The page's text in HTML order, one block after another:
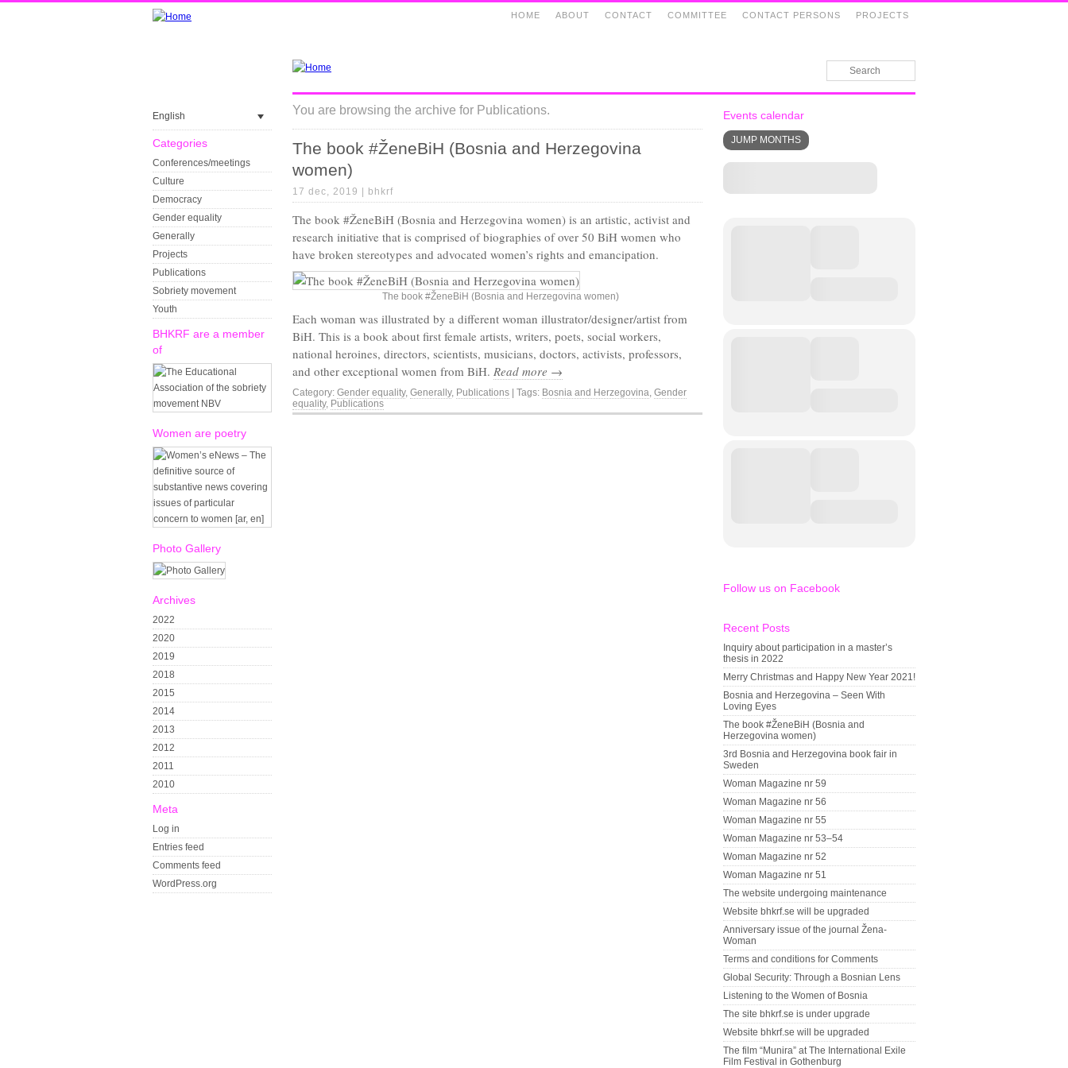
PROJECTS
CONTACT PERSONS
COMMITTEE
CONTACT
ABOUT
HOME
English
Categories
Conferences/meetings
Culture
Democracy
Gender equality
Generally
Projects
Publications
Sobriety movement
Youth
BHKRF are a member
of
Women are poetry
Photo Gallery
Archives
2022
2020
2019
2018
2015
2014
2013
2012
2011
2010
Meta
Log in
Entries feed
Comments feed
WordPress.org
You are browsing the archive for Publications.
The book #ŽeneBiH (Bosnia and Herzegovina
women)
17 dec, 2019 | bhkrf
The book #ŽeneBiH (Bosnia and Herzegovina women) is an artistic, activist and
research initiative that is comprised of biographies of over 50 BiH women who
have broken stereotypes and advocated women’s rights and emancipation.
The book #ŽeneBiH (Bosnia and Herzegovina women)
Each woman was illustrated by a different woman illustrator/designer/artist from
BiH. This is a book about first female artists, writers, poets, social workers,
national heroines, directors, scientists, musicians, doctors, activists, professors,
and other exceptional women from BiH. Read more →
Category: Gender equality, Generally, Publications | Tags: Bosnia and Herzegovina, Gender
equality, Publications
Events calendar
JUMP MONTHS
Follow us on Facebook
Recent Posts
Inquiry about participation in a master’s
thesis in 2022
Merry Christmas and Happy New Year 2021!
Bosnia and Herzegovina – Seen With
Loving Eyes
The book #ŽeneBiH (Bosnia and
Herzegovina women)
3rd Bosnia and Herzegovina book fair in
Sweden
Woman Magazine nr 59
Woman Magazine nr 56
Woman Magazine nr 55
Woman Magazine nr 53–54
Woman Magazine nr 52
Woman Magazine nr 51
The website undergoing maintenance
Website bhkrf.se will be upgraded
Anniversary issue of the journal Žena-
Woman
Terms and conditions for Comments
Global Security: Through a Bosnian Lens
Listening to the Women of Bosnia
The site bhkrf.se is under upgrade
Website bhkrf.se will be upgraded
The film “Munira” at The International Exile
Film Festival in Gothenburg